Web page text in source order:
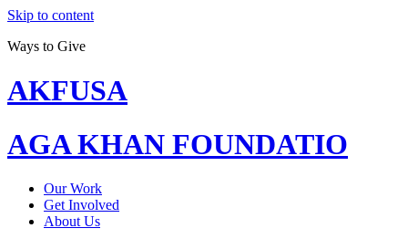
Skip to content
Ways to Give
AKFUSA
AGA KHAN FOUNDATIO
Our Work
Get Involved
About Us